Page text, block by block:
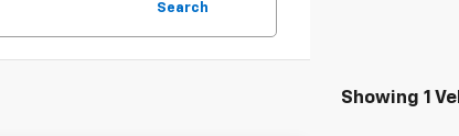
Search
Showing 1